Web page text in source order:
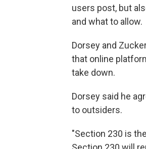
users post, but
and what to allow.
Dorsey and
that online
take down.
Dorsey said he
to outsiders.
"Section 230 is